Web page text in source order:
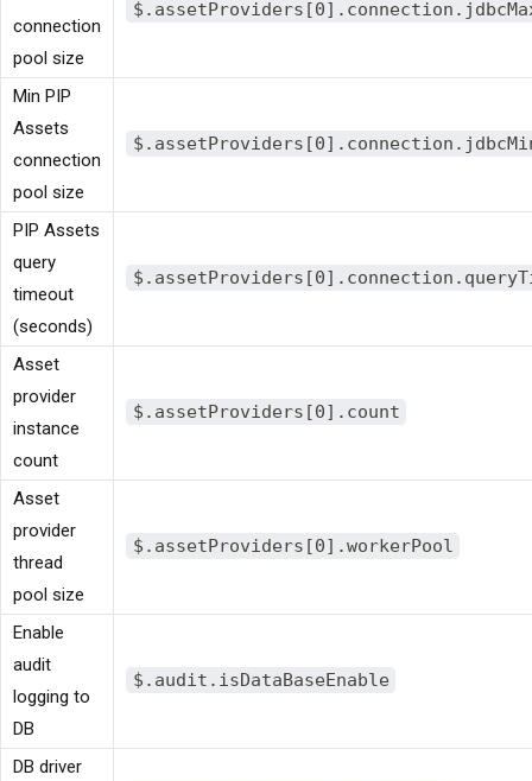
connection
pool size
Min PIP
Assets
connection
pool size
PIP Assets
query
timeout
(seconds)
Asset
provider
instance
count
$.assetProviders[0].count
Asset
provider
thread
pool size
$.assetProviders[0].workerPool
Enable
audit
logging to
DB
$.audit.isDataBaseEnable
DB driver